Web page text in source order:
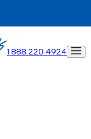
1 888 220 4924